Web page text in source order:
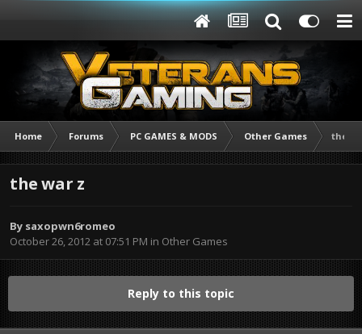
Home Forums PC GAMES & MODS Other Games the
the war z
By saxopwn6romeo
October 26, 2012 at 07:51 PM in Other Games
Reply to this topic